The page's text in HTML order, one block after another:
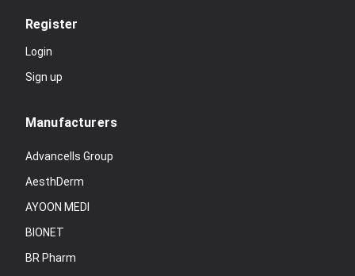
Register
Login
Sign up
Manufacturers
Advancells Group
AesthDerm
AYOON MEDI
BIONET
BR Pharm